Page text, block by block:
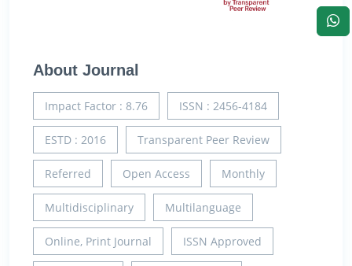
About Journal
Impact Factor : 8.76 ISSN : 2456-4184
ESTD : 2016 Transparent Peer Review
Referred Open Access Monthly
Multidisciplinary Multilanguage
Online, Print Journal ISSN Approved